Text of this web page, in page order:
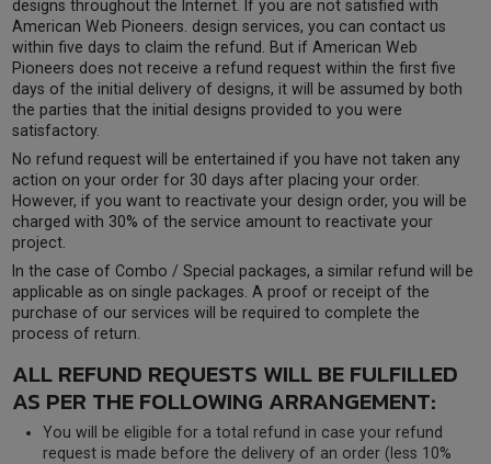
designs throughout the Internet. If you are not satisfied with
American Web Pioneers. design services, you can contact us
within five days to claim the refund. But if American Web
Pioneers does not receive a refund request within the first five
days of the initial delivery of designs, it will be assumed by both
the parties that the initial designs provided to you were
satisfactory.
No refund request will be entertained if you have not taken any
action on your order for 30 days after placing your order.
However, if you want to reactivate your design order, you will be
charged with 30% of the service amount to reactivate your
project.
In the case of Combo / Special packages, a similar refund will be
applicable as on single packages. A proof or receipt of the
purchase of our services will be required to complete the
process of return.
ALL REFUND REQUESTS WILL BE FULFILLED
AS PER THE FOLLOWING ARRANGEMENT:
You will be eligible for a total refund in case your refund
request is made before the delivery of an order (less 10%